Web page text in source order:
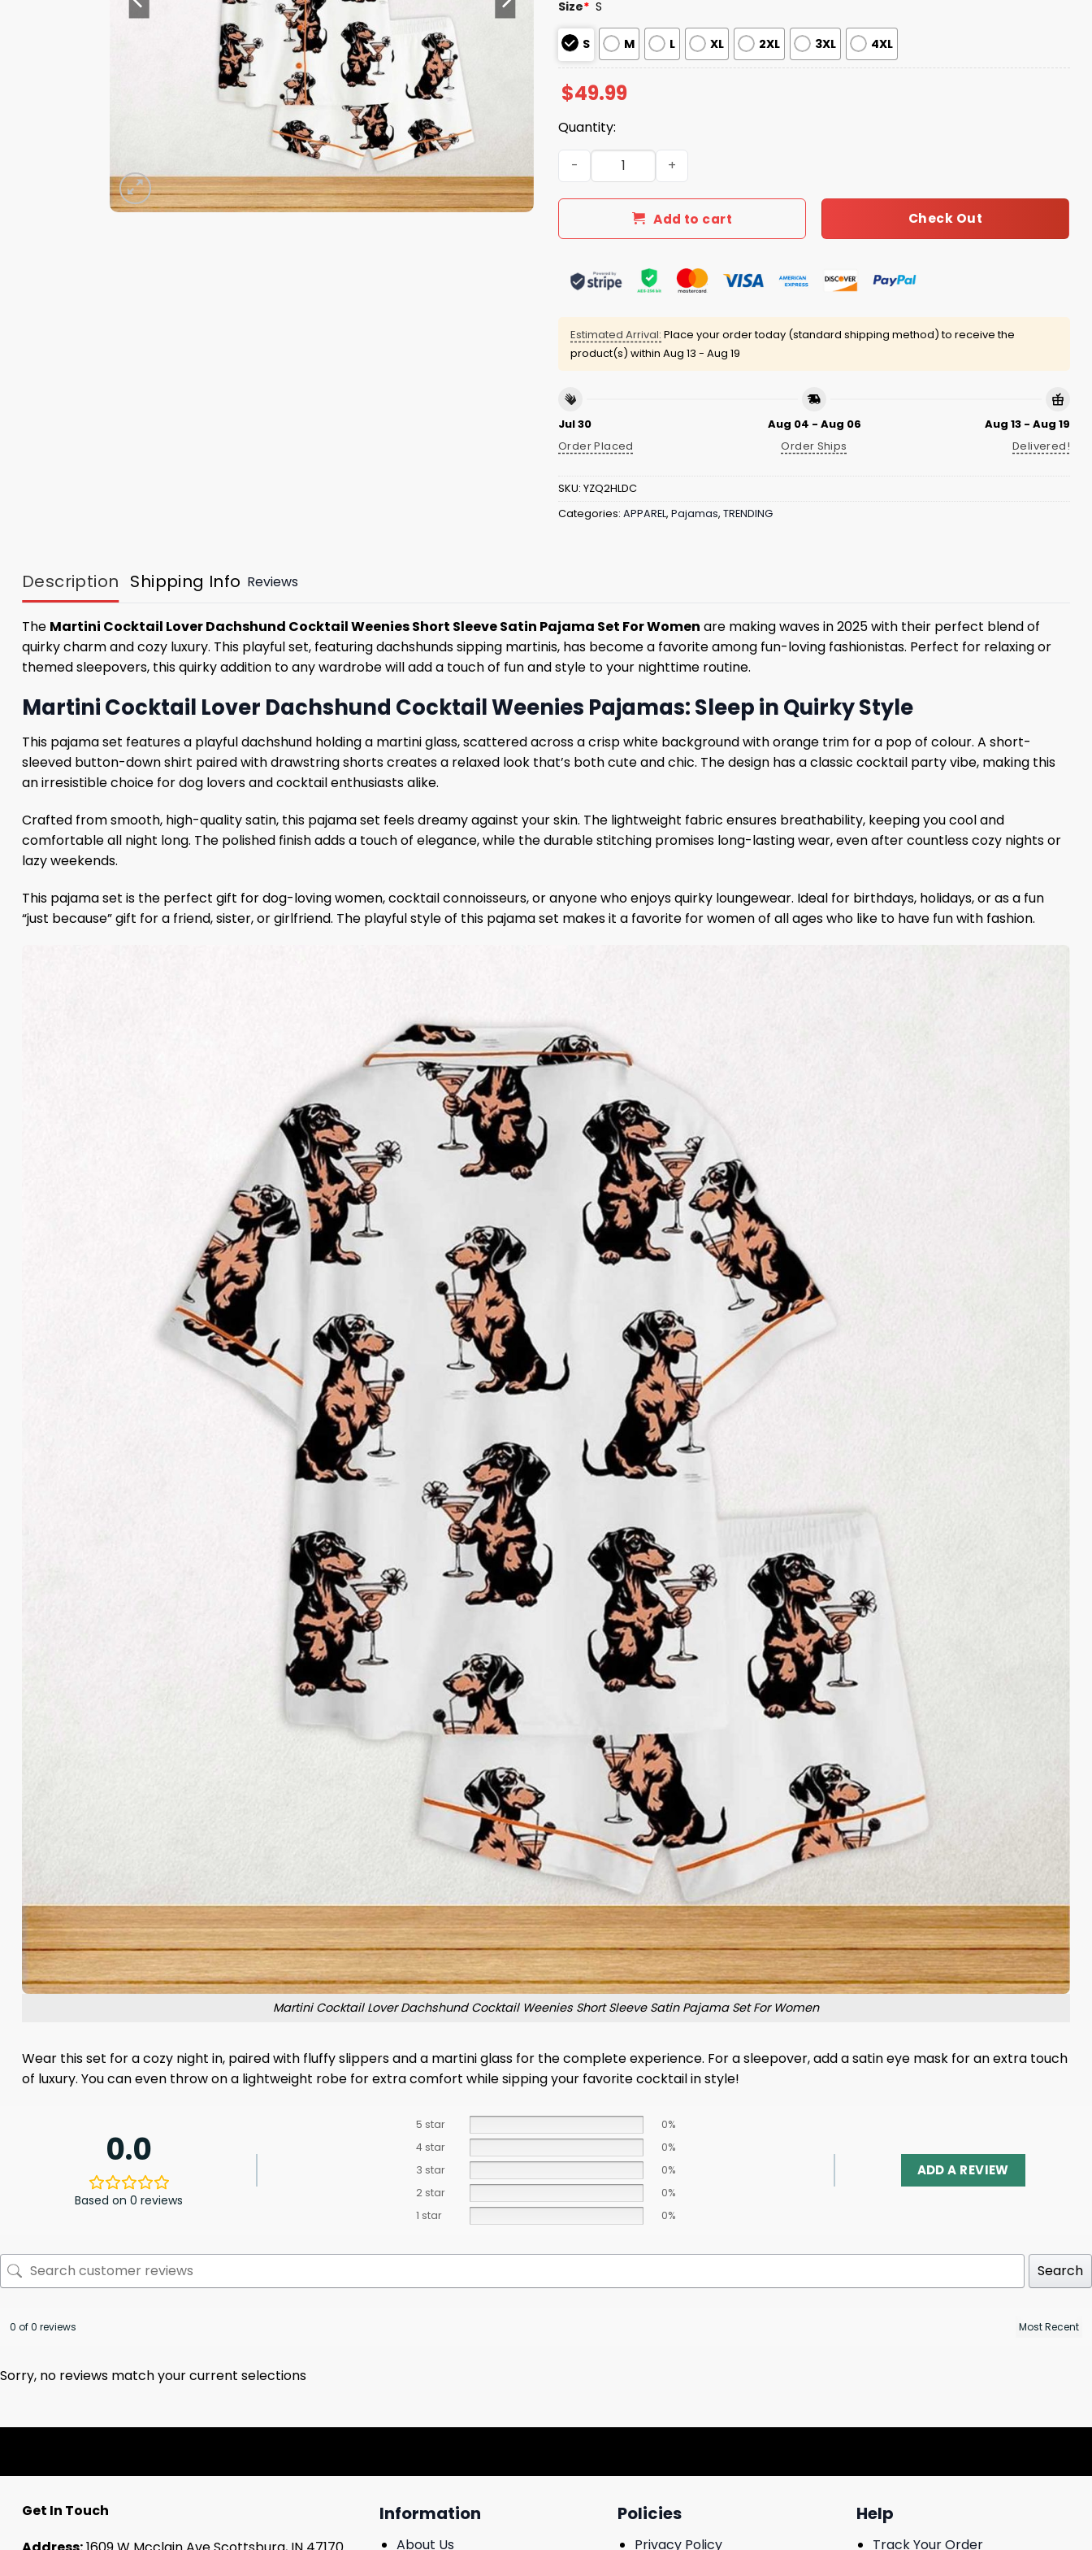
Size* S
S M L XL 2XL 3XL 4XL
$49.99
Quantity:
Martini Cocktail Lover Dachshund Cocktail Weenies Short Sleeve Satin Pajama Set
Add to cart Check Out
Estimated Arrival: Place your order today (standard shipping method) to receive the
product(s) within Aug 13 - Aug 19
Jul 30
Order Placed
Aug 04 - Aug 06
Order Ships
Aug 13 - Aug 19
Delivered!
SKU: YZQ2HLDC
Categories: APPAREL, Pajamas, TRENDING
Description Shipping Info Reviews
The Martini Cocktail Lover Dachshund Cocktail Weenies Short Sleeve Satin Pajama Set For Women are making waves in 2025 with their perfect blend of
quirky charm and cozy luxury. This playful set, featuring dachshunds sipping martinis, has become a favorite among fun-loving fashionistas. Perfect for relaxing or
themed sleepovers, this quirky addition to any wardrobe will add a touch of fun and style to your nighttime routine.
Martini Cocktail Lover Dachshund Cocktail Weenies Pajamas: Sleep in Quirky Style
This pajama set features a playful dachshund holding a martini glass, scattered across a crisp white background with orange trim for a pop of colour. A short-
sleeved button-down shirt paired with drawstring shorts creates a relaxed look that’s both cute and chic. The design has a classic cocktail party vibe, making this
an irresistible choice for dog lovers and cocktail enthusiasts alike.
Crafted from smooth, high-quality satin, this pajama set feels dreamy against your skin. The lightweight fabric ensures breathability, keeping you cool and
comfortable all night long. The polished finish adds a touch of elegance, while the durable stitching promises long-lasting wear, even after countless cozy nights or
lazy weekends.
This pajama set is the perfect gift for dog-loving women, cocktail connoisseurs, or anyone who enjoys quirky loungewear. Ideal for birthdays, holidays, or as a fun
“just because” gift for a friend, sister, or girlfriend. The playful style of this pajama set makes it a favorite for women of all ages who like to have fun with fashion.
Martini Cocktail Lover Dachshund Cocktail Weenies Short Sleeve Satin Pajama Set For Women
Wear this set for a cozy night in, paired with fluffy slippers and a martini glass for the complete experience. For a sleepover, add a satin eye mask for an extra touch
of luxury. You can even throw on a lightweight robe for extra comfort while sipping your favorite cocktail in style!
0.0
Based on 0 reviews
5 star
0%
4 star
0%
3 star
0%
2 star
0%
1 star
0%
ADD A REVIEW
Search
0 of 0 reviews
Sorry, no reviews match your current selections
Get In Touch
Information
About Us
Policies
Privacy Policy
Help
Track Your Order